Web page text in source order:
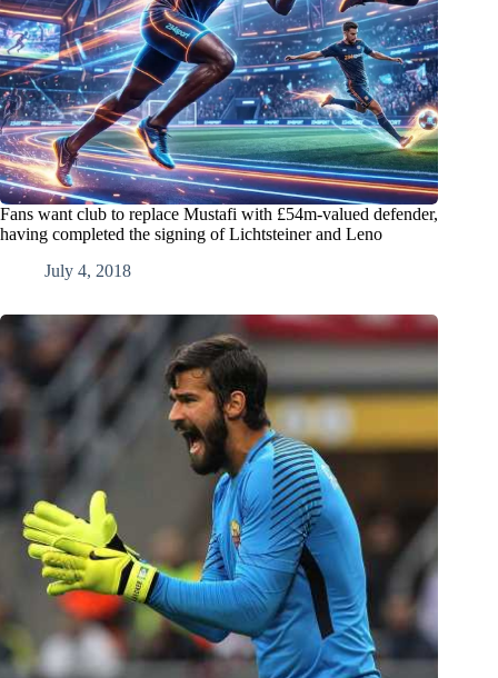
Fans want club to replace Mustafi with £54m-valued defender,
having completed the signing of Lichtsteiner and Leno
July 4, 2018